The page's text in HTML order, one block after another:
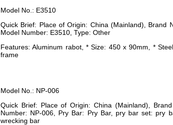
Model No.: E3510
Quick Brief: Place of Origin: China (Mainland), Brand
Model Number: E3510, Type: Other
Features: Aluminum rabot, * Size: 450 x 90mm, *
frame
Model No.: NP-006
Quick Brief: Place of Origin: China (Mainland),
Number: NP-006, Pry Bar: Pry Bar, pry bar set: pry
wrecking bar